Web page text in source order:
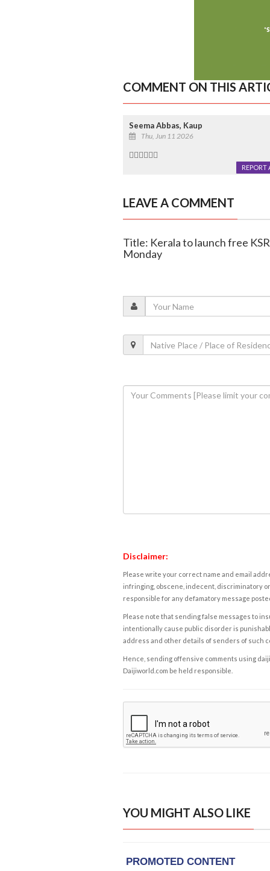
COMMENT ON THIS
Seema Abbas, Kaup
Thu, Jun 11 2026
👍🏻👍🏻👍🏻
REPORT
LEAVE A COMMENT
Title: Kerala to launch free
Monday
Disclaimer:
Please write your correct name and email
infringing, obscene, indecent, discriminatory
responsible for any defamatory message
Please note that sending false messages to
intentionally cause public disorder is
address and other details of senders of such
Hence, sending offensive comments using
Daijiworld.com be held responsible.
YOU MIGHT ALSO LIKE